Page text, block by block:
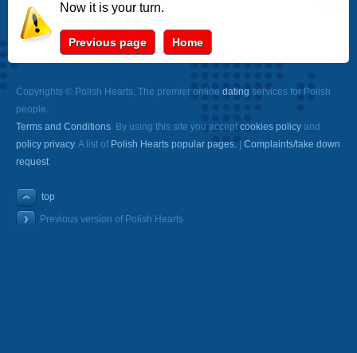
Now it is your turn.
Previous page Home
Copyrights © Polish Hearts, The premier online dating services for Polish
people.
Terms and Conditions. By using this site you acceptcookies policy and
policy privacy. A list of Polish Hearts popular pages.
Complaints/take down
request
top
Previous version of Polish Hearts